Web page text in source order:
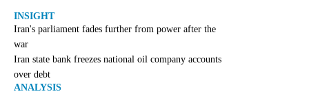
INSIGHT
Iran's parliament fades further from power after the
war
Iran state bank freezes national oil company accounts
over debt
ANALYSIS